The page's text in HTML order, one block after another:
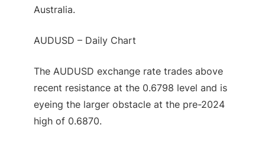
Australia.
AUDUSD – Daily Chart
The AUDUSD exchange rate trades above
recent resistance at the 0.6798 level and is
eyeing the larger obstacle at the pre-2024
high of 0.6870.